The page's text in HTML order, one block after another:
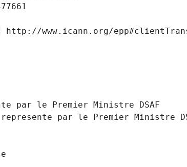
www.icann.org/
par le Premier Ministre DSAF
par le Premier Ministre